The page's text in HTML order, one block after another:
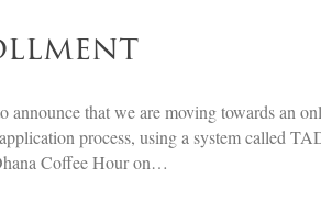
announce that we are moving towards an
process, using a system called
Coffee Hour on…